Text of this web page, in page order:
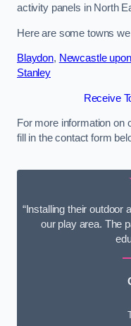
activity panels in North
Here are some towns
Blaydon, Newcastle
Stanley
Receive
For more information on
fill in the contact form
“Installing their outdoor
our play area. The